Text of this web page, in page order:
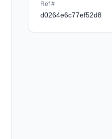
Ref #
d0264e6c77ef52d8